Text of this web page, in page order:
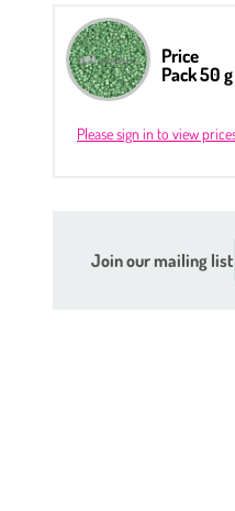
Price
Pack 50 g
Please sign in to view
Join our mailing list